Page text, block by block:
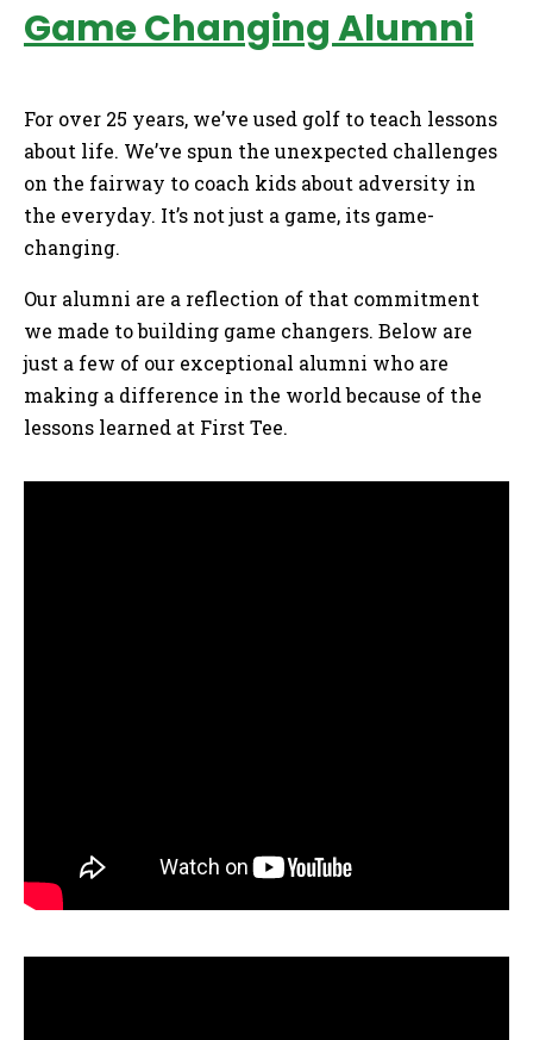
Game Changing Alumni
For over 25 years, we’ve used golf to teach lessons
about life. We’ve spun the unexpected challenges
on the fairway to coach kids about adversity in
the everyday. It’s not just a game, its game-
changing.
Our alumni are a reflection of that commitment
we made to building game changers. Below are
just a few of our exceptional alumni who are
making a difference in the world because of the
lessons learned at First Tee.